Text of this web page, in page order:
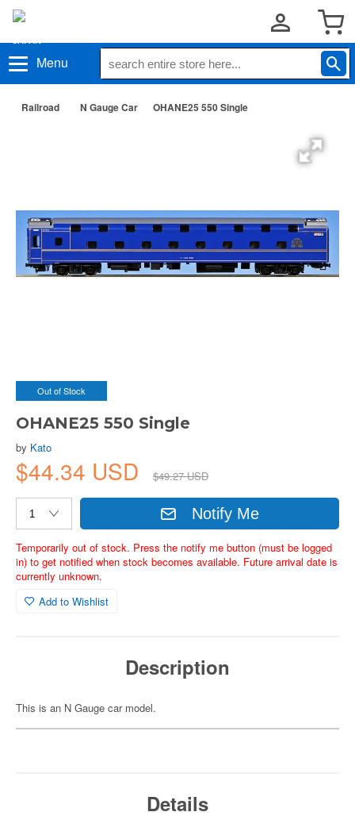
Menu
Railroad N Gauge Car OHANE25 550 Single
Out of Stock
OHANE25 550 Single
by Kato
$44.34 USD $49.27 USD
Notify Me
Temporarily out of stock. Press the notify me button (must be logged
in) to get notified when stock becomes available. Future arrival date is
currently unknown.
Add to Wishlist
Description
This is an N Gauge car model.
Details